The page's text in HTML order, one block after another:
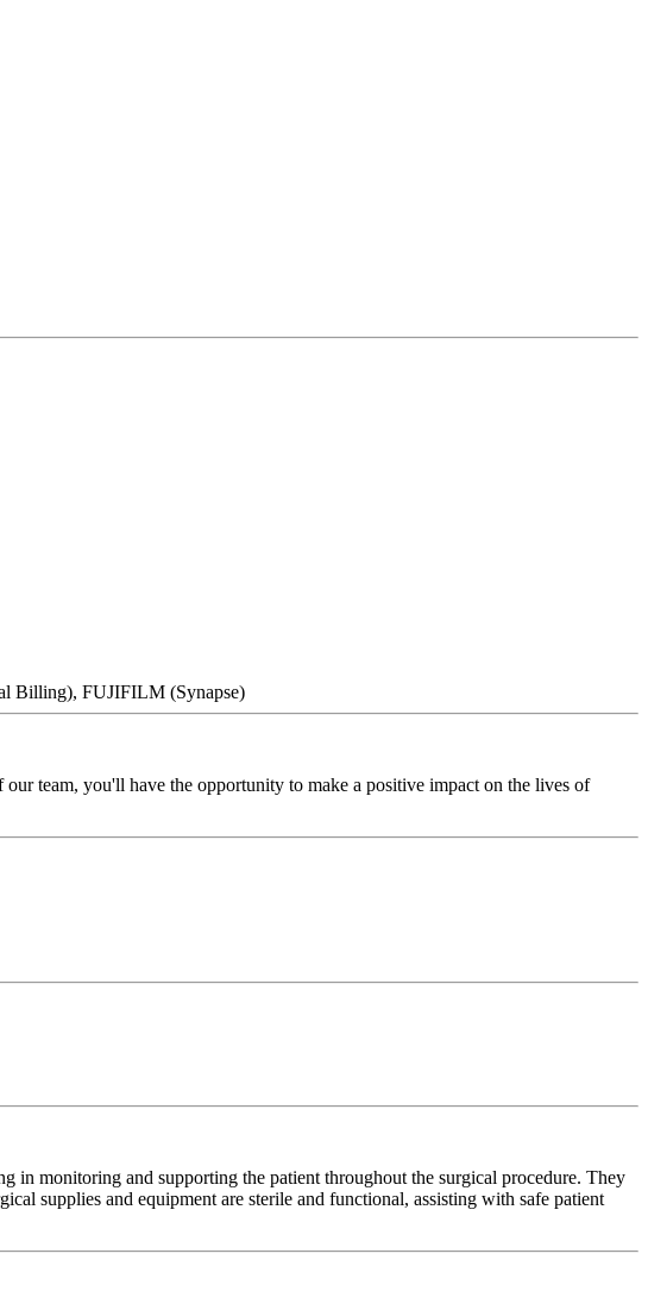
Billing), FUJIFILM (Synapse)
team, you'll have the opportunity to make a positive impact on the lives of
in monitoring and supporting the patient throughout the surgical procedure. They
supplies and equipment are sterile and functional, assisting with safe patient